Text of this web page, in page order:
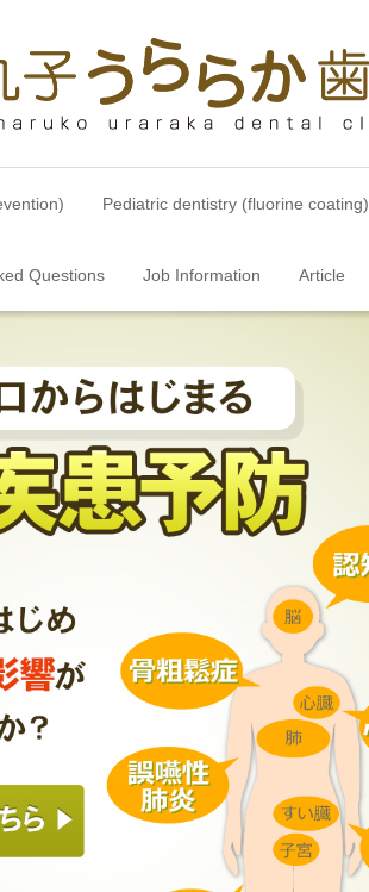
Pediatric dentistry (fluorine coating)
Questions Job Information Article